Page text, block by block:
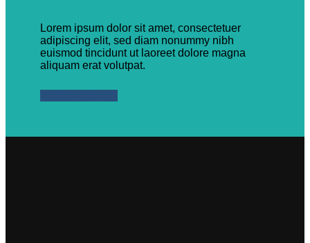
Lorem ipsum dolor sit amet, consectetuer
adipiscing elit, sed diam nonummy nibh
euismod tincidunt ut laoreet dolore magna
aliquam erat volutpat.